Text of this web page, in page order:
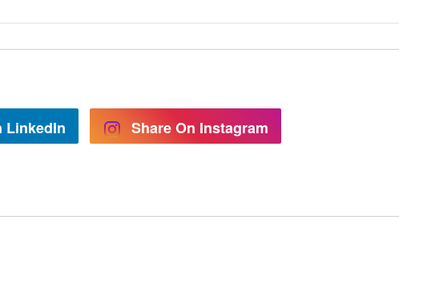
LinkedIn Share On Instagram